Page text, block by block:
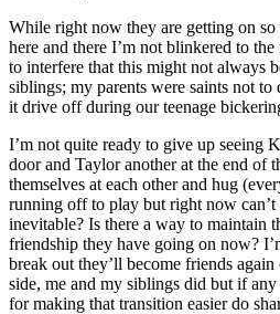
While right now they are getting on
here and there I’m not blinkered to
to interfere that this might not always
siblings; my parents were saints not
it drive off during our teenage
I’m not quite ready to give up seeing
door and Taylor another at the end of
themselves at each other and hug
running off to play but right now
inevitable? Is there a way to maintain
friendship they have going on now?
break out they’ll become friends
side, me and my siblings did but if
for making that transition easier do